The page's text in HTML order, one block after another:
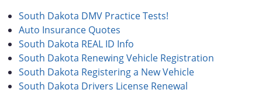
South Dakota DMV Practice Tests!
Auto Insurance Quotes
South Dakota REAL ID Info
South Dakota Renewing Vehicle Registration
South Dakota Registering a New Vehicle
South Dakota Drivers License Renewal